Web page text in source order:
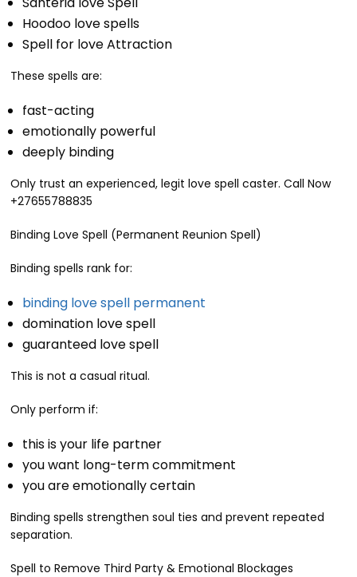
Hoodoo love spells
Spell for love Attraction
These spells are:
fast-acting
emotionally powerful
deeply binding
Only trust an experienced, legit love spell caster. Call Now
+27655788835
Binding Love Spell (Permanent Reunion Spell)
Binding spells rank for:
binding love spell permanent
domination love spell
guaranteed love spell
This is not a casual ritual.
Only perform if:
this is your life partner
you want long-term commitment
you are emotionally certain
Binding spells strengthen soul ties and prevent repeated
separation.
Spell to Remove Third Party & Emotional Blockages